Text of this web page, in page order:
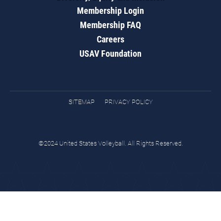
Membership Login
Membership FAQ
Careers
USAV Foundation
SITEMAP PRIVACY POLICY
©2024 United States Volleyball. All Rights Reserved.